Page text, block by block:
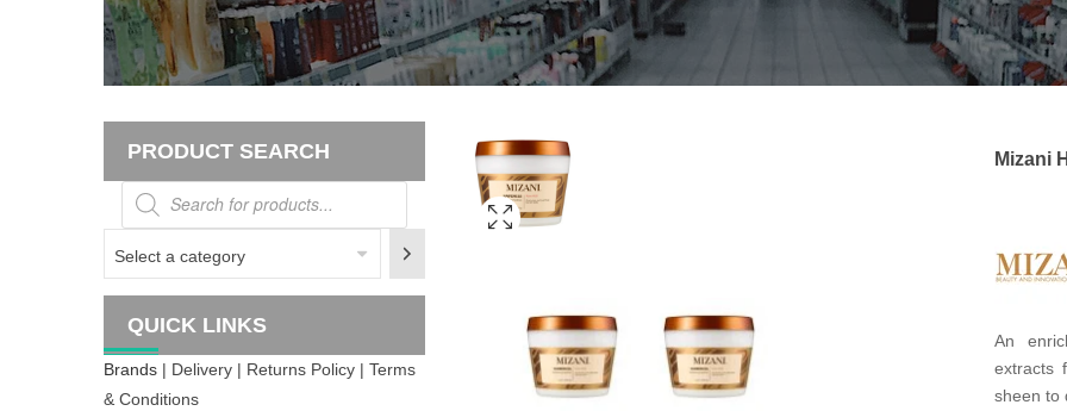
PRODUCT SEARCH
Products
search
category
QUICK LINKS
Brands | Delivery | Returns Policy | Terms
& Conditions
Mizani
An
extracts
sheen to